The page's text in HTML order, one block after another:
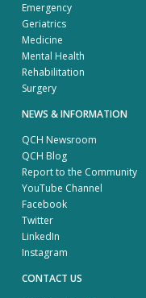
Emergency
Geriatrics
Medicine
Mental Health
Rehabilitation
Surgery
NEWS & INFORMATION
QCH Newsroom
QCH Blog
Report to the Community
YouTube Channel
Facebook
Twitter
LinkedIn
Instagram
CONTACT US